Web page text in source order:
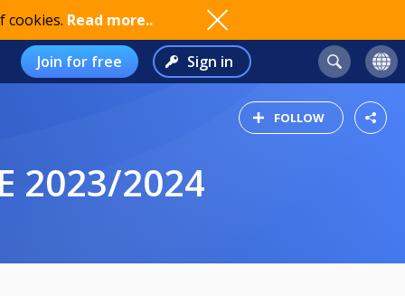
cookies. Read more..
Join for free Sign in
FOLLOW
2023/2024